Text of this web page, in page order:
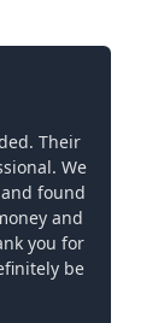
Their
We
found
and
you for
be